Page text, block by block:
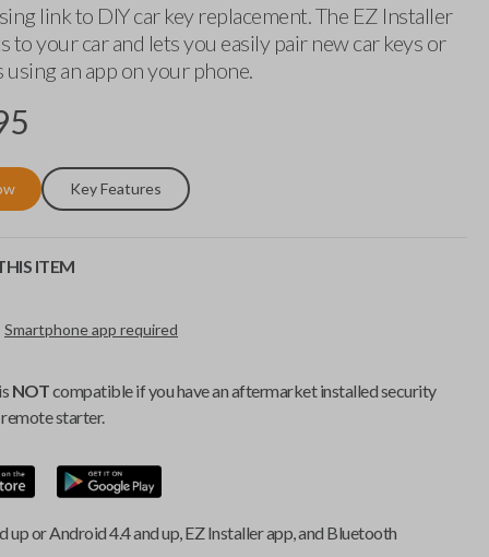
link to DIY car key replacement. The EZ Installer
to your car and lets you easily pair new car keys or
an app on your phone.
Key Features
ITEM
Smartphone app required
NOTcompatible if you have an aftermarket installed security
starter.
up or Android 4.4 and up, EZ Installer app, and Bluetooth